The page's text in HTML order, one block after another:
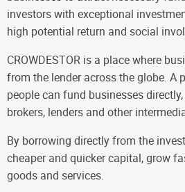
investors with exceptional
high potential return and social
CROWDESTOR is a place where
from the lender across the globe. A
people can fund businesses
brokers, lenders and other
By borrowing directly from the
cheaper and quicker capital, grow
goods and services.